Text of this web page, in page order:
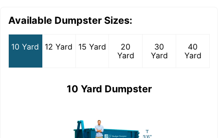
Available Dumpster Sizes:
10 Yard 12 Yard 15 Yard
20
Yard
30
Yard
40
Yard
10 Yard Dumpster